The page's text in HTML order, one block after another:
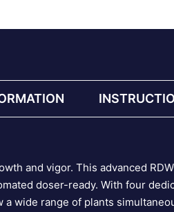
and vigor. This advanced
doser-ready. With four
wide range of plants